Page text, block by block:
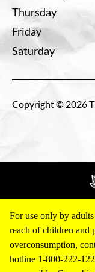
Thursday
Friday
Saturday
Copyright © 2026
For use only by
reach of children and
overconsumption,
hotline 1-800-222-